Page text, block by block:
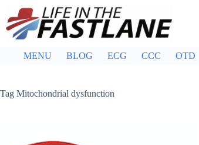
content
MENU BLOG ECG CCC OTD
Tag Mitochondrial dysfunction